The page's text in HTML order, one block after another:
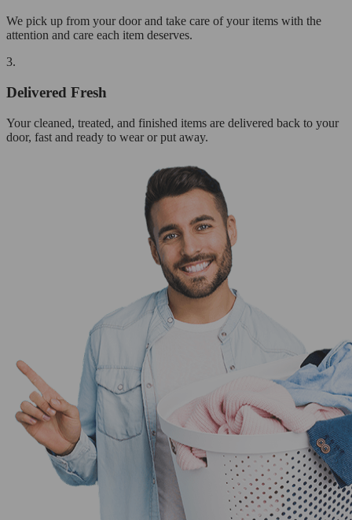
We pick up from your door and take care of your items with the
attention and care each item deserves.
3.
Delivered Fresh
Your cleaned, treated, and finished items are delivered back to your
door, fast and ready to wear or put away.